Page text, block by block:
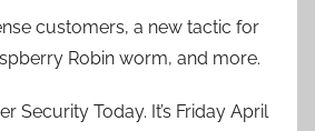
customers, a new tactic for
Robin worm, and more.
Security Today. It’s Friday April